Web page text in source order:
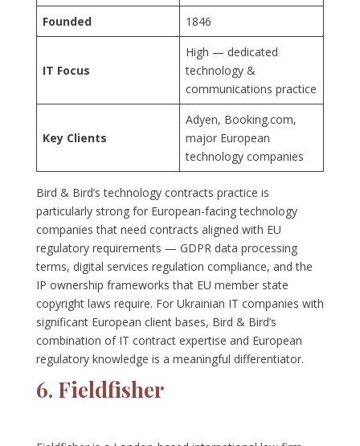
Founded
1846
IT Focus
High — dedicated
technology &
communications practice
Key Clients
Adyen, Booking.com,
major European
technology companies
Bird & Bird’s technology contracts practice is
particularly strong for European-facing technology
companies that need contracts aligned with EU
regulatory requirements — GDPR data processing
terms, digital services regulation compliance, and the
IP ownership frameworks that EU member state
copyright laws require. For Ukrainian IT companies with
significant European client bases, Bird & Bird’s
combination of IT contract expertise and European
regulatory knowledge is a meaningful differentiator.
6. Fieldfisher